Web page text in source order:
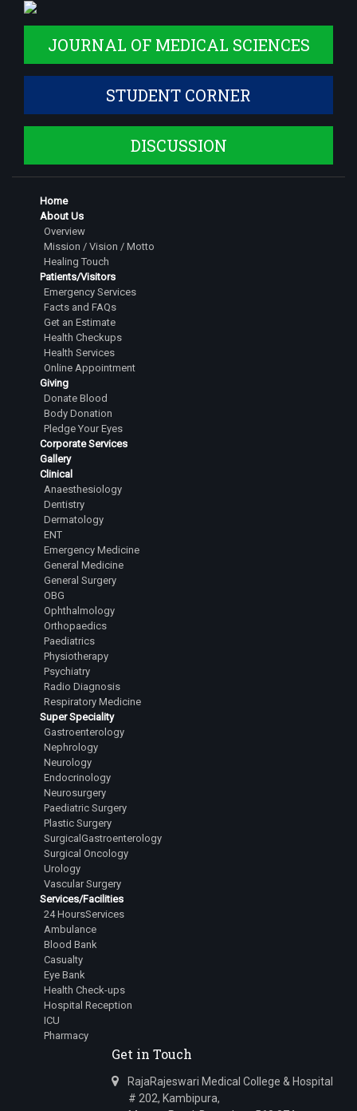
JOURNAL OF MEDICAL SCIENCES
STUDENT CORNER
DISCUSSION
Home
About Us
Overview
Mission / Vision / Motto
Healing Touch
Patients/Visitors
Emergency Services
Facts and FAQs
Get an Estimate
Health Checkups
Health Services
Online Appointment
Giving
Donate Blood
Body Donation
Pledge Your Eyes
Corporate Services
Gallery
Clinical
Anaesthesiology
Dentistry
Dermatology
ENT
Emergency Medicine
General Medicine
General Surgery
OBG
Ophthalmology
Orthopaedics
Paediatrics
Physiotherapy
Psychiatry
Radio Diagnosis
Respiratory Medicine
Super Speciality
Gastroenterology
Nephrology
Neurology
Endocrinology
Neurosurgery
Paediatric Surgery
Plastic Surgery
SurgicalGastroenterology
Surgical Oncology
Urology
Vascular Surgery
Services/Facilities
24 HoursServices
Ambulance
Blood Bank
Casualty
Eye Bank
Health Check-ups
Hospital Reception
ICU
Pharmacy
Get in Touch
RajaRajeswari Medical College & Hospital
# 202, Kambipura,